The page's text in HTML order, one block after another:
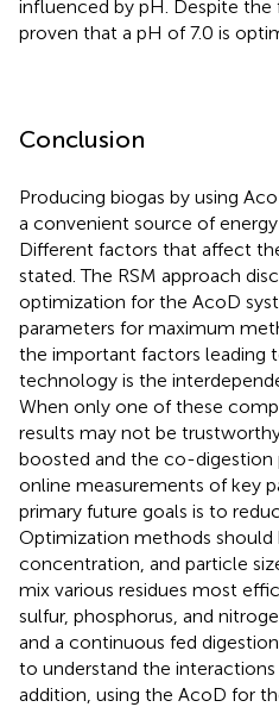
influenced by pH. Despite the
proven that a pH of 7.0 is
Conclusion
Producing biogas by using
a convenient source of
Different factors that affect
stated. The RSM approach
optimization for the AcoD
parameters for maximum
the important factors leading
technology is the
When only one of these
results may not be
boosted and the co-
online measurements of key
primary future goals is to
Optimization methods
concentration, and particle
mix various residues most
sulfur, phosphorus, and
and a continuous fed
to understand the
addition, using the AcoD for